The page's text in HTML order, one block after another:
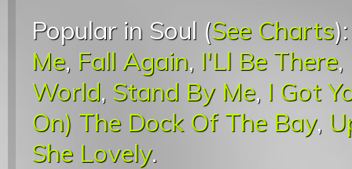
Popular in Soul (See Charts
Me, Fall Again, I'Ll Be There,
World, Stand By Me, I Got
On) The Dock Of The Bay,
She Lovely.